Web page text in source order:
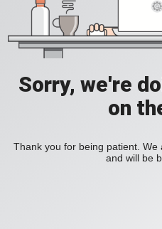
Sorry, we're
on
Thank you for being patient.
and will be